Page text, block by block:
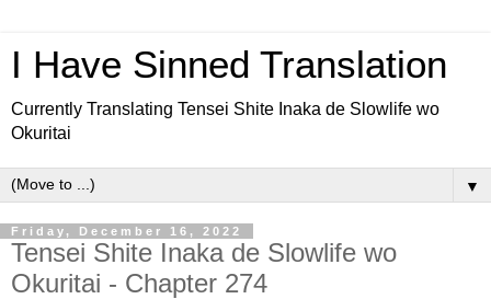
I Have Sinned Translation
Currently Translating Tensei Shite Inaka de Slowlife wo
Okuritai
▼
Friday, December 16, 2022
Tensei Shite Inaka de Slowlife wo
Okuritai - Chapter 274